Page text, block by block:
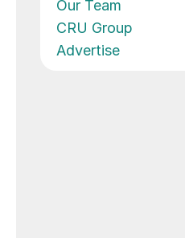
Our Team
CRU Group
Advertise